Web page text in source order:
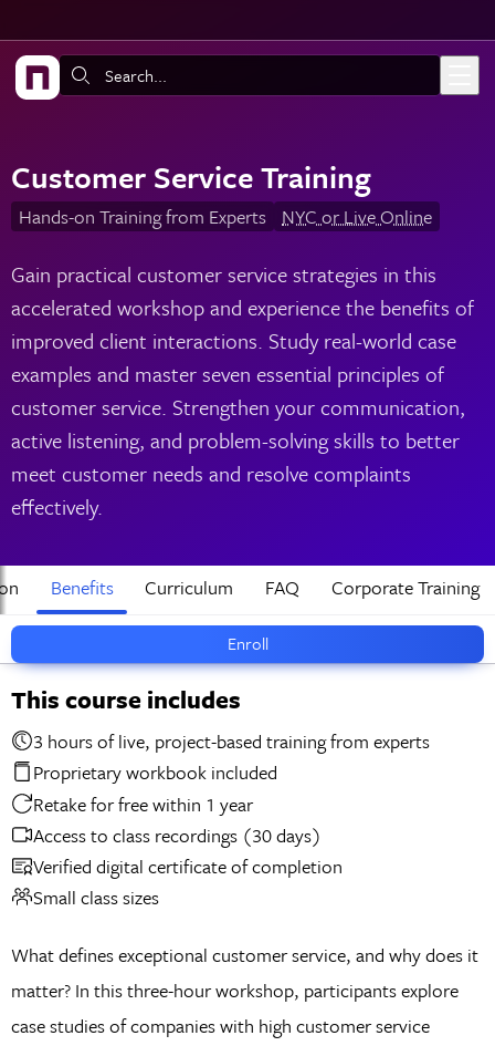
Search:
Customer Service Training
Hands-on Training from Experts NYC or Live Online
Gain practical customer service strategies in this
accelerated workshop and experience the benefits of
improved client interactions. Study real-world case
examples and master seven essential principles of
customer service. Strengthen your communication,
active listening, and problem-solving skills to better
meet customer needs and resolve complaints
effectively.
Enroll
Benefits Curriculum FAQ Corporate Training
This course includes
3 hours of live, project-based training from experts
Proprietary workbook included
Retake for free within 1 year
Access to class recordings (30 days)
Verified digital certificate of completion
Small class sizes
What defines exceptional customer service, and why does it
matter? In this three-hour workshop, participants explore
case studies of companies with high customer service